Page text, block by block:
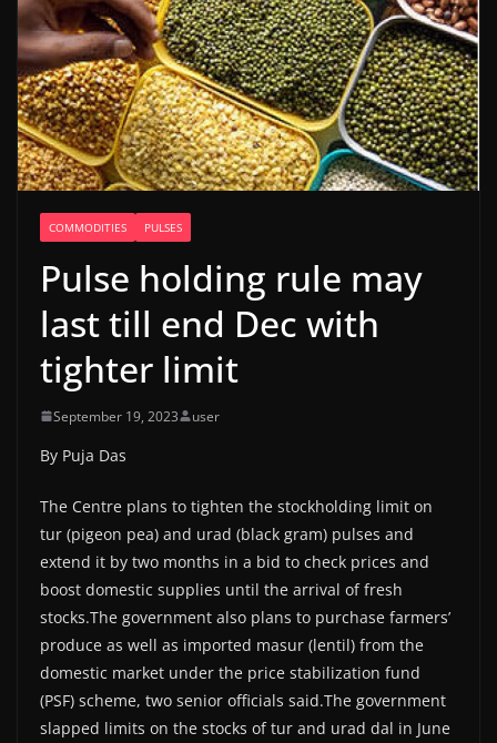
COMMODITIES PULSES
Pulse holding rule may
last till end Dec with
tighter limit
September 19, 2023 user
By Puja Das
The Centre plans to tighten the stockholding limit on
tur (pigeon pea) and urad (black gram) pulses and
extend it by two months in a bid to check prices and
boost domestic supplies until the arrival of fresh
stocks.The government also plans to purchase farmers’
produce as well as imported masur (lentil) from the
domestic market under the price stabilization fund
(PSF) scheme, two senior officials said.The government
slapped limits on the stocks of tur and urad dal in June